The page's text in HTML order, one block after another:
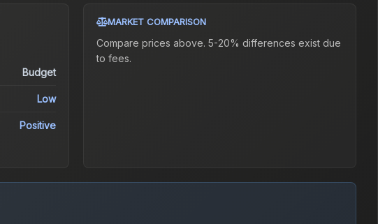
Budget
Low
Positive
MARKET COMPARISON
Compare prices above. 5-20% differences exist due
to fees.